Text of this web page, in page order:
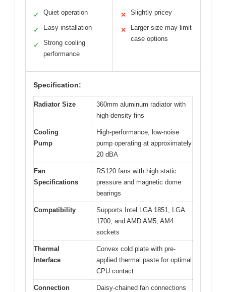
✓ Quiet operation
✓ Easy installation
✓
Strong cooling
performance
✕ Slightly pricey
✕
Larger size may limit
case options
Specification:
Radiator Size
360mm aluminum radiator with
high-density fins
Cooling
Pump
High-performance, low-noise
pump operating at approximately
20 dBA
Fan
Specifications
RS120 fans with high static
pressure and magnetic dome
bearings
Compatibility
Supports Intel LGA 1851, LGA
1700, and AMD AM5, AM4
sockets
Thermal
Interface
Convex cold plate with pre-
applied thermal paste for optimal
CPU contact
Connection
Daisy-chained fan connections